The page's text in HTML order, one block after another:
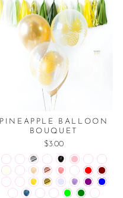
PINEAPPLE BALLOON
BOUQUET
$3.00